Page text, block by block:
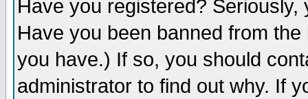
Have you registered?
Have you been banned from
you have.) If so, you should
administrator to find out why. If